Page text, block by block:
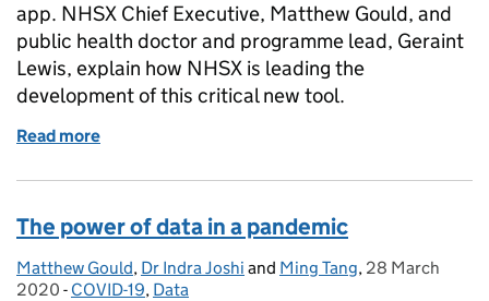
app. NHSX Chief Executive, Matthew Gould, and
public health doctor and programme lead, Geraint
Lewis, explain how NHSX is leading the
development of this critical new tool.
Read more
The power of data in a pandemic
Posted by:
Matthew Gould, Dr Indra Joshi and Ming Tang, Posted on:
28 March
2020 - Categories:
COVID-19, Data